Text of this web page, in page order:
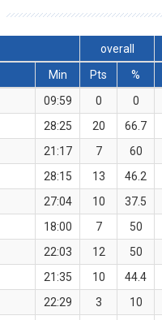
overall
Min
Pts %
09:59 0 0
28:25 20 66.7
21:17 7 60
28:15 13 46.2
27:04 10 37.5
18:00 7 50
22:03 12 50
21:35 10 44.4
22:29 3 10